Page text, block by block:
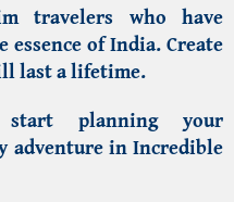
travelers who have
of India. Create
last a lifetime.
planning your
adventure in Incredible